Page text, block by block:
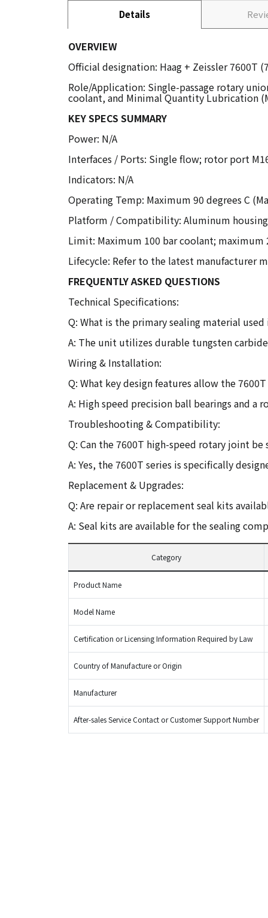
Details
OVERVIEW
Official designation: Haag + Zeissler 7600T
Role/Application: Single-passage rotary
coolant, and Minimal Quantity Lubrication
KEY SPECS SUMMARY
Power: N/A
Interfaces / Ports: Single flow; rotor port
Indicators: N/A
Operating Temp: Maximum 90 degrees C
Platform / Compatibility: Aluminum
Limit: Maximum 100 bar coolant;
Lifecycle: Refer to the latest manufacturer
FREQUENTLY ASKED QUESTIONS
Technical Specifications:
Q: What is the primary sealing material
A: The unit utilizes durable tungsten
Wiring & Installation:
Q: What key design features allow the
A: High speed precision ball bearings and
Troubleshooting & Compatibility:
Q: Can the 7600T high-speed rotary joint
A: Yes, the 7600T series is specifically
Replacement & Upgrades:
Q: Are repair or replacement seal kits
A: Seal kits are available for the sealing
Category
Product Name
Model Name
Certification or Licensing Information Required by Law
Country of Manufacture or Origin
Manufacturer
After-sales Service Contact or Customer Support Number